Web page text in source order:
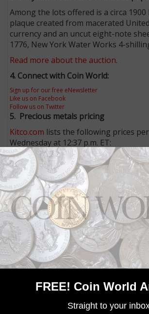
Among the lots offered is a circa 1900
plaque created from macerated
currency and an uncut eight-note
1776, New York Water Works 4-
Read more about the auction.
4. Connect with Coin World:
Sign up for our free eNewsletter
Like us on Facebook
Follow us on Twitter
5. Precious metals pricing
Kitco.com lists the following prices
Wednesday at 12:37 p.m. ET:
Gold: $1,085.90
Silver:$14.330
6. Hot topics
Check out three of the most-read
couple of days:
Hong Kong firm sues government over
coins
Packaging problems delay issue of Limited
set
$211,500 for MS-65 1895-O Morgan dollar
Market Analysis
7. Something social
FREE! Coin World
Straight to your